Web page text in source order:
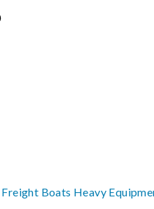
Freight Boats Heavy